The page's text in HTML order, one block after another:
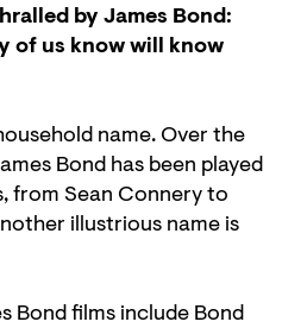
by James Bond:
of us know will know
name. Over the
Bond has been played
from Sean Connery to
illustrious name is
Bond films include Bond